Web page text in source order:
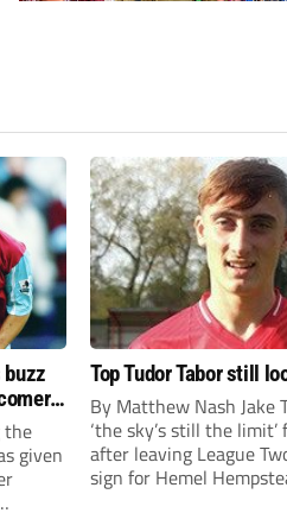
buzz
the
given
Top Tudor Tabor still
By Matthew Nash Jake
‘the sky’s still the
after leaving League
sign for Hemel